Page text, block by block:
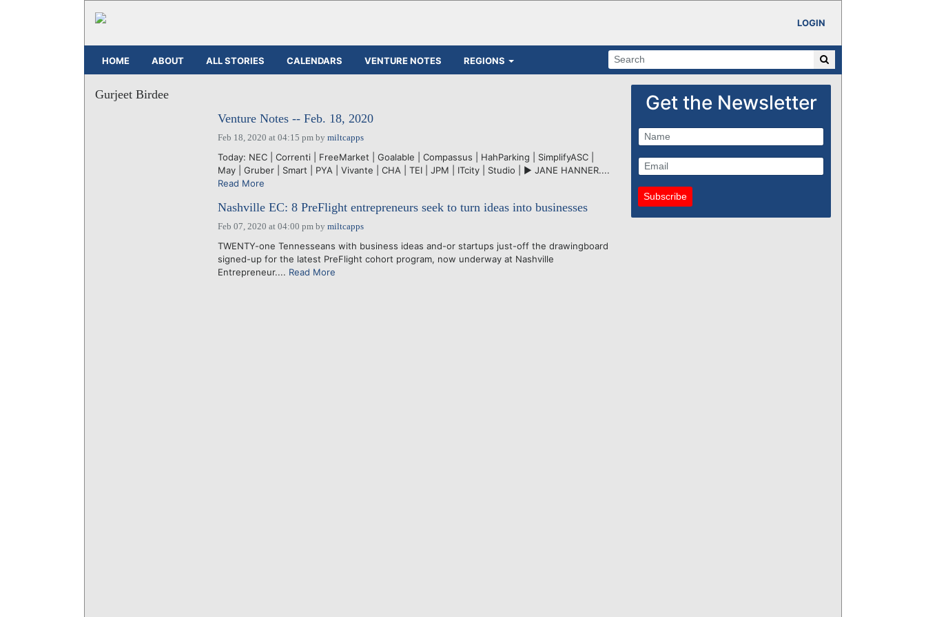
LOGIN
HOME ABOUT ALL STORIES CALENDARS VENTURE NOTES REGIONS
Gurjeet Birdee
Venture Notes -- Feb. 18, 2020
Feb 18, 2020 at 04:15 pmby miltcapps
Today: NEC | Correnti | FreeMarket | Goalable | Compassus | HahParking | SimplifyASC |
May | Gruber | Smart | PYA | Vivante | CHA | TEI | JPM | ITcity | Studio | ► JANE HANNER....
Read More
Nashville EC: 8 PreFlight entrepreneurs seek to turn ideas into businesses
Feb 07, 2020 at 04:00 pmby miltcapps
TWENTY-one Tennesseans with business ideas and-or startups just-off the drawingboard
signed-up for the latest PreFlight cohort program, now underway at Nashville
Entrepreneur.... Read More
Get the Newsletter
Subscribe